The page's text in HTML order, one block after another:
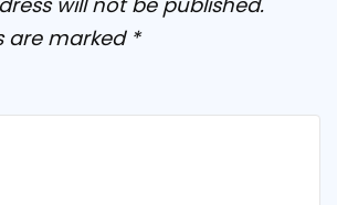
are marked *